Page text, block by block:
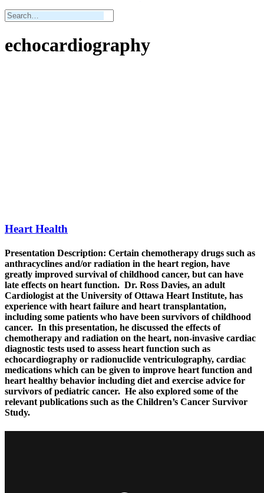
echocardiography
Heart Health
Presentation Description: Certain chemotherapy drugs such as
anthracyclines and/or radiation in the heart region, have
greatly improved survival of childhood cancer, but can have
late effects on heart function. Dr. Ross Davies, an adult
Cardiologist at the University of Ottawa Heart Institute, has
experience with heart failure and heart transplantation,
including some patients who have been survivors of childhood
cancer. In this presentation, he discussed the effects of
chemotherapy and radiation on the heart, non-invasive cardiac
diagnostic tests used to assess heart function such as
echocardiography or radionuclide ventriculography, cardiac
medications which can be given to improve heart function and
heart healthy behavior including diet and exercise advice for
survivors of pediatric cancer. He also explored some of the
relevant publications such as the Children’s Cancer Survivor
Study.